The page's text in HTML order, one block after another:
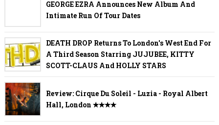
GEORGE EZRA Announces New Album And
Intimate Run Of Tour Dates
DEATH DROP Returns To London's West End For
A Third Season Starring JUJUBEE, KITTY
SCOTT-CLAUS And HOLLY STARS
Review: Cirque Du Soleil - Luzia - Royal Albert
Hall, London ✭✭✭✭